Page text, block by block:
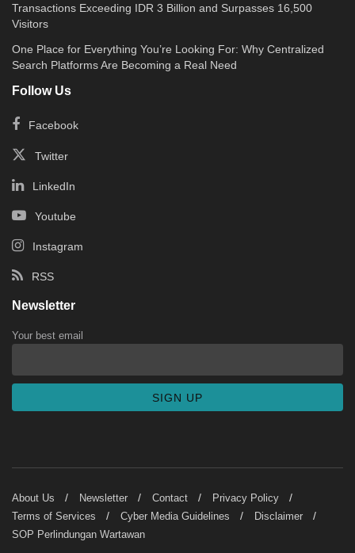
Transactions Exceeding IDR 3 Billion and Surpasses 16,500
Visitors
One Place for Everything You’re Looking For: Why Centralized
Search Platforms Are Becoming a Real Need
Follow Us
Facebook
Twitter
LinkedIn
Youtube
Instagram
RSS
Newsletter
Your best email
About Us Newsletter Contact
Privacy Policy
Terms of Services
Cyber Media Guidelines
Disclaimer
SOP Perlindungan Wartawan